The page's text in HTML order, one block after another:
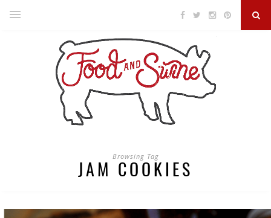
Browsing Tag
JAM COOKIES